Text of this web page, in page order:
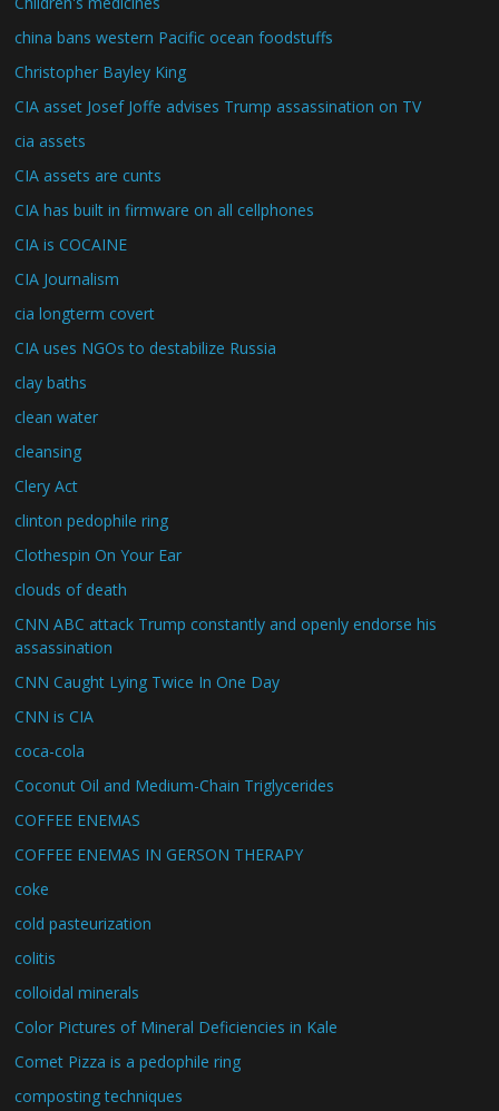
china bans western Pacific ocean foodstuffs
Christopher Bayley King
CIA asset Josef Joffe advises Trump assassination on TV
cia assets
CIA assets are cunts
CIA has built in firmware on all cellphones
CIA is COCAINE
CIA Journalism
cia longterm covert
CIA uses NGOs to destabilize Russia
clay baths
clean water
cleansing
Clery Act
clinton pedophile ring
Clothespin On Your Ear
clouds of death
CNN ABC attack Trump constantly and openly endorse his
assassination
CNN Caught Lying Twice In One Day
CNN is CIA
coca-cola
Coconut Oil and Medium-Chain Triglycerides
COFFEE ENEMAS
COFFEE ENEMAS IN GERSON THERAPY
coke
cold pasteurization
colitis
colloidal minerals
Color Pictures of Mineral Deficiencies in Kale
Comet Pizza is a pedophile ring
composting techniques